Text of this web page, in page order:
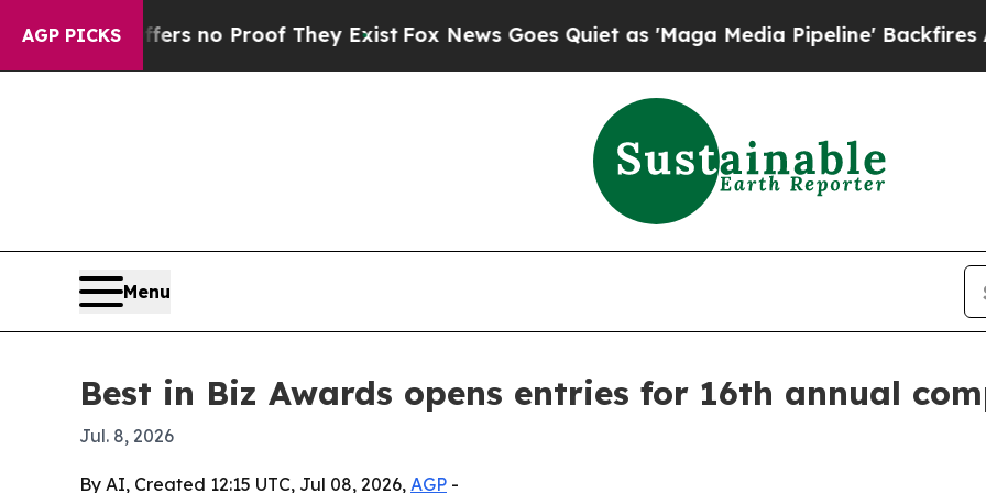
AGP PICKS
but Offers no Proof They ExistFox News Goes Quiet as 'Maga Media Pipeline' Backfires Amid
Menu
Best in Biz Awards opens entries for 16th annual
Jul. 8, 2026
By AI, Created 12:15 UTC, Jul 08, 2026, AGP -